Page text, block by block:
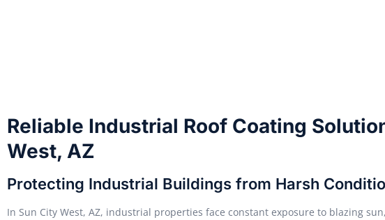
Reliable Industrial Roof Coating
West, AZ
Protecting Industrial Buildings from Harsh
In Sun City West, AZ, industrial properties face constant exposure to blazing